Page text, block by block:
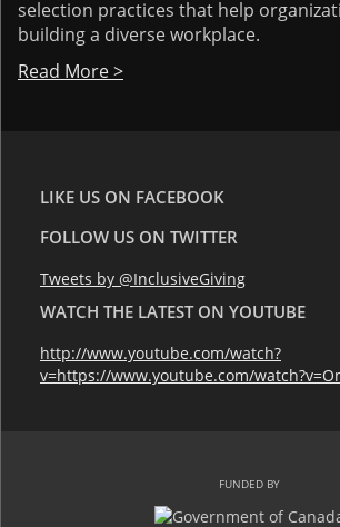
selection practices that help
building a diverse workplace.
Read More >
LIKE US ON FACEBOOK
FOLLOW US ON TWITTER
Tweets by @InclusiveGiving
WATCH THE LATEST ON YOUTUBE
http://www.youtube.com/watch?
v=https://www.youtube.com/
FUNDED BY